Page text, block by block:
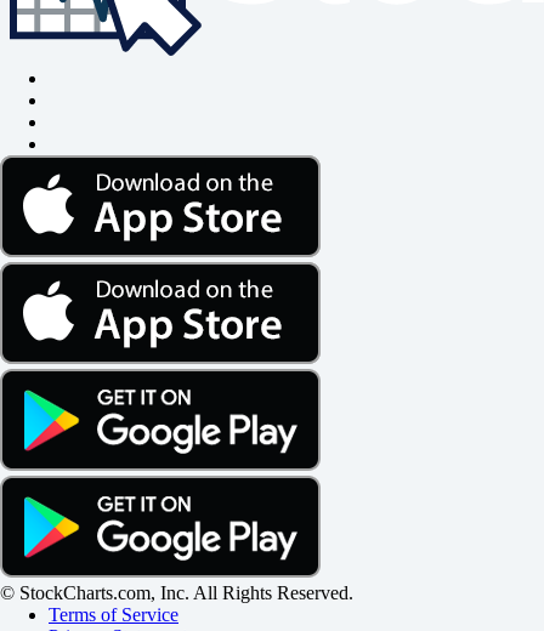
© StockCharts.com, Inc. All Rights Reserved.
Terms of Service